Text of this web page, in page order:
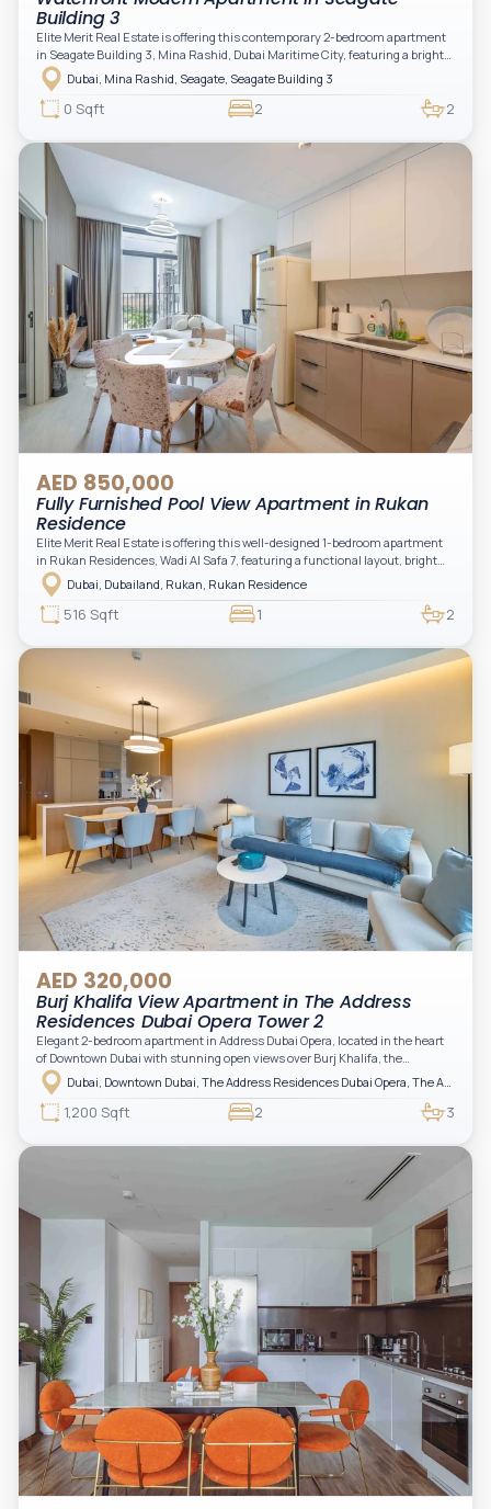
Building 3
Elite Merit Real Estate is offering this contemporary 2-bedroom apartment
in Seagate Building 3, Mina Rashid, Dubai Maritime City, featuring a bright
layout, modern interiors, and a spacious balcony within a premium
waterfront community, ideal for families or investors.
Dubai, Mina Rashid, Seagate, Seagate Building 3
0 Sqft 2 2
AED 850,000
Fully Furnished Pool View Apartment in Rukan
Residence
Elite Merit Real Estate is offering this well-designed 1-bedroom apartment
in Rukan Residences, Wadi Al Safa 7, featuring a functional layout, bright
interiors, and a comfortable living space ideal for end-users or investors.
This thoughtfully planned unit offers a spacious living and dining area, an
open kitchen, and a private balcony. The bedroom is well-sized with built-in
storage, complemented by a bathroom and separate powder room, making it
practical for modern living.
Dubai, Dubailand, Rukan, Rukan Residence
516 Sqft 1 2
AED 320,000
Burj Khalifa View Apartment in The Address
Residences Dubai Opera Tower 2
Elegant 2-bedroom apartment in Address Dubai Opera, located in the heart
of Downtown Dubai with stunning open views over Burj Khalifa, the
fountain, and the city skyline. The apartment is fully furnished with modern
interiors and high-quality finishes, offering a comfortable and functional
layout. It features a bright living area, open-plan kitchen with built-in
appliances, and two spacious bedrooms with large windows and natural
light. A private balcony provides a perfect space to enjoy the iconic
1,200 Sqft 2 3